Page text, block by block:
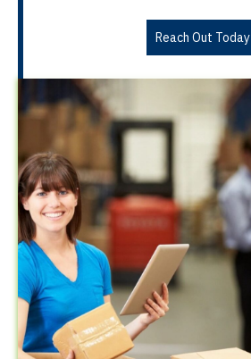
Reach Out Today